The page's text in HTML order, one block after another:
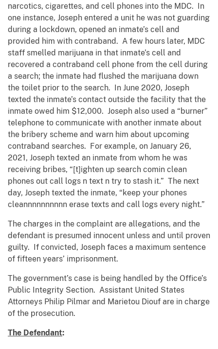
narcotics, cigarettes, and cell phones into the MDC. In
one instance, Joseph entered a unit he was not guarding
during a lockdown, opened an inmate’s cell and
provided him with contraband. A few hours later, MDC
staff smelled marijuana in that inmate’s cell and
recovered a contraband cell phone from the cell during
a search; the inmate had flushed the marijuana down
the toilet prior to the search. In June 2020, Joseph
texted the inmate’s contact outside the facility that the
inmate owed him $12,000. Joseph also used a “burner”
telephone to communicate with another inmate about
the bribery scheme and warn him about upcoming
contraband searches. For example, on January 26,
2021, Joseph texted an inmate from whom he was
receiving bribes, “[t]ighten up search comin clean
phones out call logs n text n try to stash it.” The next
day, Joseph texted the inmate, “keep your phones
cleannnnnnnnnn erase texts and call logs every night.”
The charges in the complaint are allegations, and the
defendant is presumed innocent unless and until proven
guilty. If convicted, Joseph faces a maximum sentence
of fifteen years’ imprisonment.
The government’s case is being handled by the Office’s
Public Integrity Section. Assistant United States
Attorneys Philip Pilmar and Marietou Diouf are in charge
of the prosecution.
The Defendant: